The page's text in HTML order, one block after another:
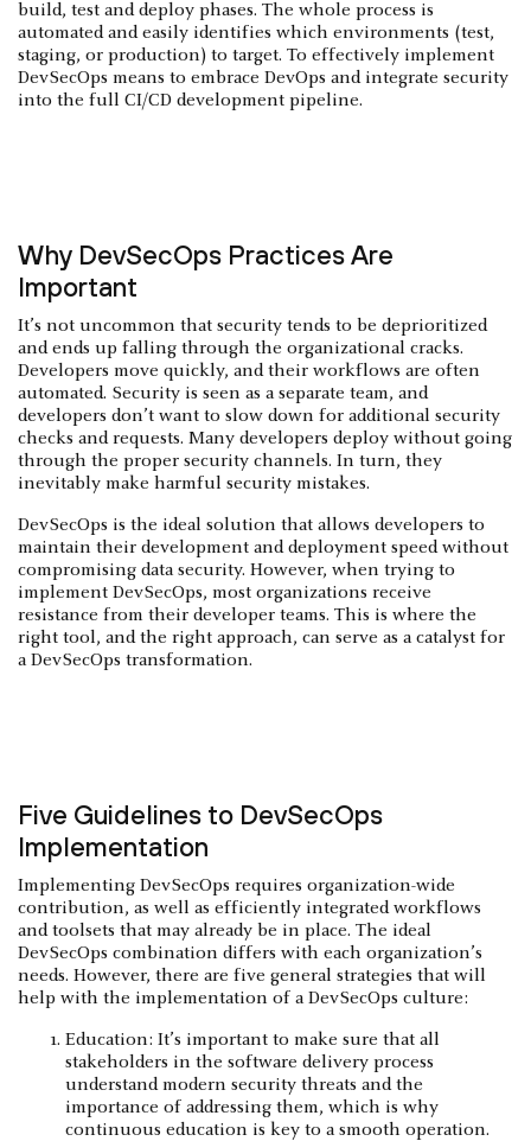
build, test and deploy phases. The whole process is
automated and easily identifies which environments (test,
staging, or production) to target. To effectively implement
DevSecOps means to embrace DevOps and integrate security
into the full CI/CD development pipeline.
Why DevSecOps Practices Are
Important
It’s not uncommon that security tends to be deprioritized
and ends up falling through the organizational cracks.
Developers move quickly, and their workflows are often
automated. Security is seen as a separate team, and
developers don’t want to slow down for additional security
checks and requests. Many developers deploy without going
through the proper security channels. In turn, they
inevitably make harmful security mistakes.
DevSecOps is the ideal solution that allows developers to
maintain their development and deployment speed without
compromising data security. However, when trying to
implement DevSecOps, most organizations receive
resistance from their developer teams. This is where the
right tool, and the right approach, can serve as a catalyst for
a DevSecOps transformation.
Five Guidelines to DevSecOps
Implementation
Implementing DevSecOps requires organization-wide
contribution, as well as efficiently integrated workflows
and toolsets that may already be in place. The ideal
DevSecOps combination differs with each organization’s
needs. However, there are five general strategies that will
help with the implementation of a DevSecOps culture:
Education: It’s important to make sure that all
stakeholders in the software delivery process
understand modern security threats and the
importance of addressing them, which is why
continuous education is key to a smooth operation.